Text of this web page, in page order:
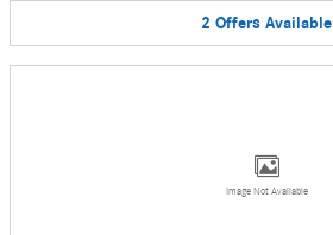
2 Offers Available
Image Not Available